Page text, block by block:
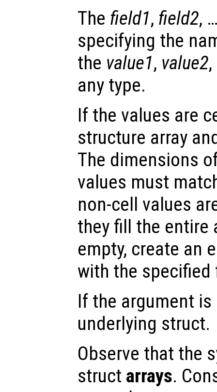
The field1, field2,
specifying the
the value1, value2
any type.
If the values are
structure array
The dimensions
values must
non-cell values
they fill the entire
empty, create an
with the specified
If the argument
underlying struct.
Observe that the
struct arrays.